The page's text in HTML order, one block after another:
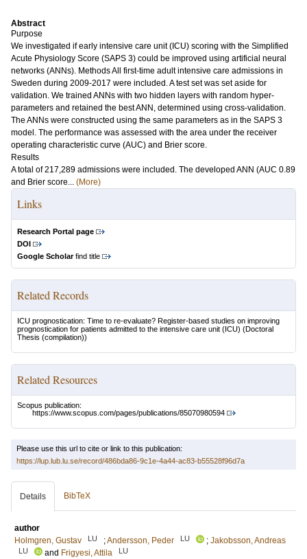
Abstract
Purpose
We investigated if early intensive care unit (ICU) scoring with the Simplified
Acute Physiology Score (SAPS 3) could be improved using artificial neural
networks (ANNs). Methods All first-time adult intensive care admissions in
Sweden during 2009-2017 were included. A test set was set aside for
validation. We trained ANNs with two hidden layers with random hyper-
parameters and retained the best ANN, determined using cross-validation.
The ANNs were constructed using the same parameters as in the SAPS 3
model. The performance was assessed with the area under the receiver
operating characteristic curve (AUC) and Brier score.
Results
A total of 217,289 admissions were included. The developed ANN (AUC 0.89
and Brier score... (More)
Links
Research Portal page
DOI
Google Scholarfind title
Related Records
ICU prognostication: Time to re-evaluate? Register-based studies on improving
prognostication for patients admitted to the intensive care unit (ICU) (Doctoral
Thesis (compilation))
Related Resources
Scopus publication:
https://www.scopus.com/pages/publications/85070980594
Please use this url to cite or link to this publication:
https://lup.lub.lu.se/record/486bda86-9c1e-4a44-ac83-b55528f96d7a
Details BibTeX
author
Holmgren, Gustav
LU ;Andersson, Peder LU ; Jakobsson, Andreas
LU and Frigyesi, Attila LU